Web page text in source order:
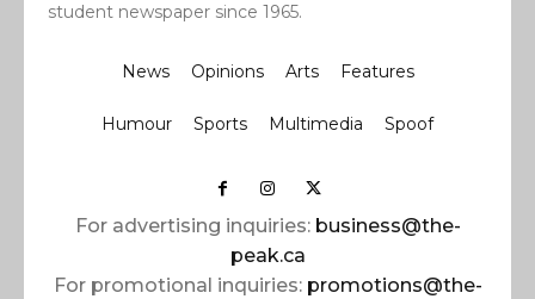
student newspaper since 1965.
News Opinions Arts Features
Humour Sports Multimedia Spoof
For advertising inquiries: business@the-
peak.ca
For promotional inquiries: promotions@the-